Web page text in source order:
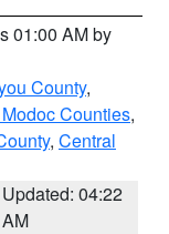
01:00 AM by
County,
Counties,
, Central
Updated: 04:22
AM